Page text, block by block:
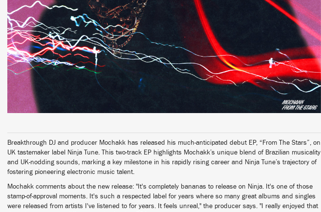
Breakthrough DJ and producer Mochakk has released his much-anticipated debut EP, “From The Stars”, on
UK tastemaker label Ninja Tune. This two-track EP highlights Mochakk’s unique blend of Brazilian musicality
and UK-nodding sounds, marking a key milestone in his rapidly rising career and Ninja Tune’s trajectory of
fostering pioneering electronic music talent.
Mochakk comments about the new release: "It's completely bananas to release on Ninja. It's one of those
stamp-of-approval moments. It's such a respected label for years where so many great albums and singles
were released from artists I've listened to for years. It feels unreal," the producer says. "I really enjoyed that